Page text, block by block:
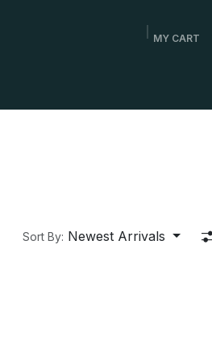
MY CART
Sort By: Newest Arrivals